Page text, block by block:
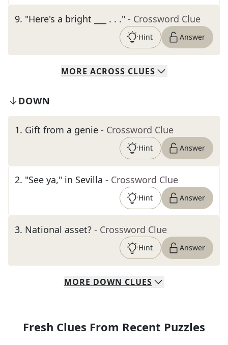
9. "Here's a bright ___ . . ." - Crossword Clue
Hint Answer
MORE ACROSS CLUES
DOWN
1. Gift from a genie - Crossword Clue
Hint Answer
2. "See ya," in Sevilla - Crossword Clue
Hint Answer
3. National asset? - Crossword Clue
Hint Answer
MORE DOWN CLUES
Fresh Clues From Recent Puzzles